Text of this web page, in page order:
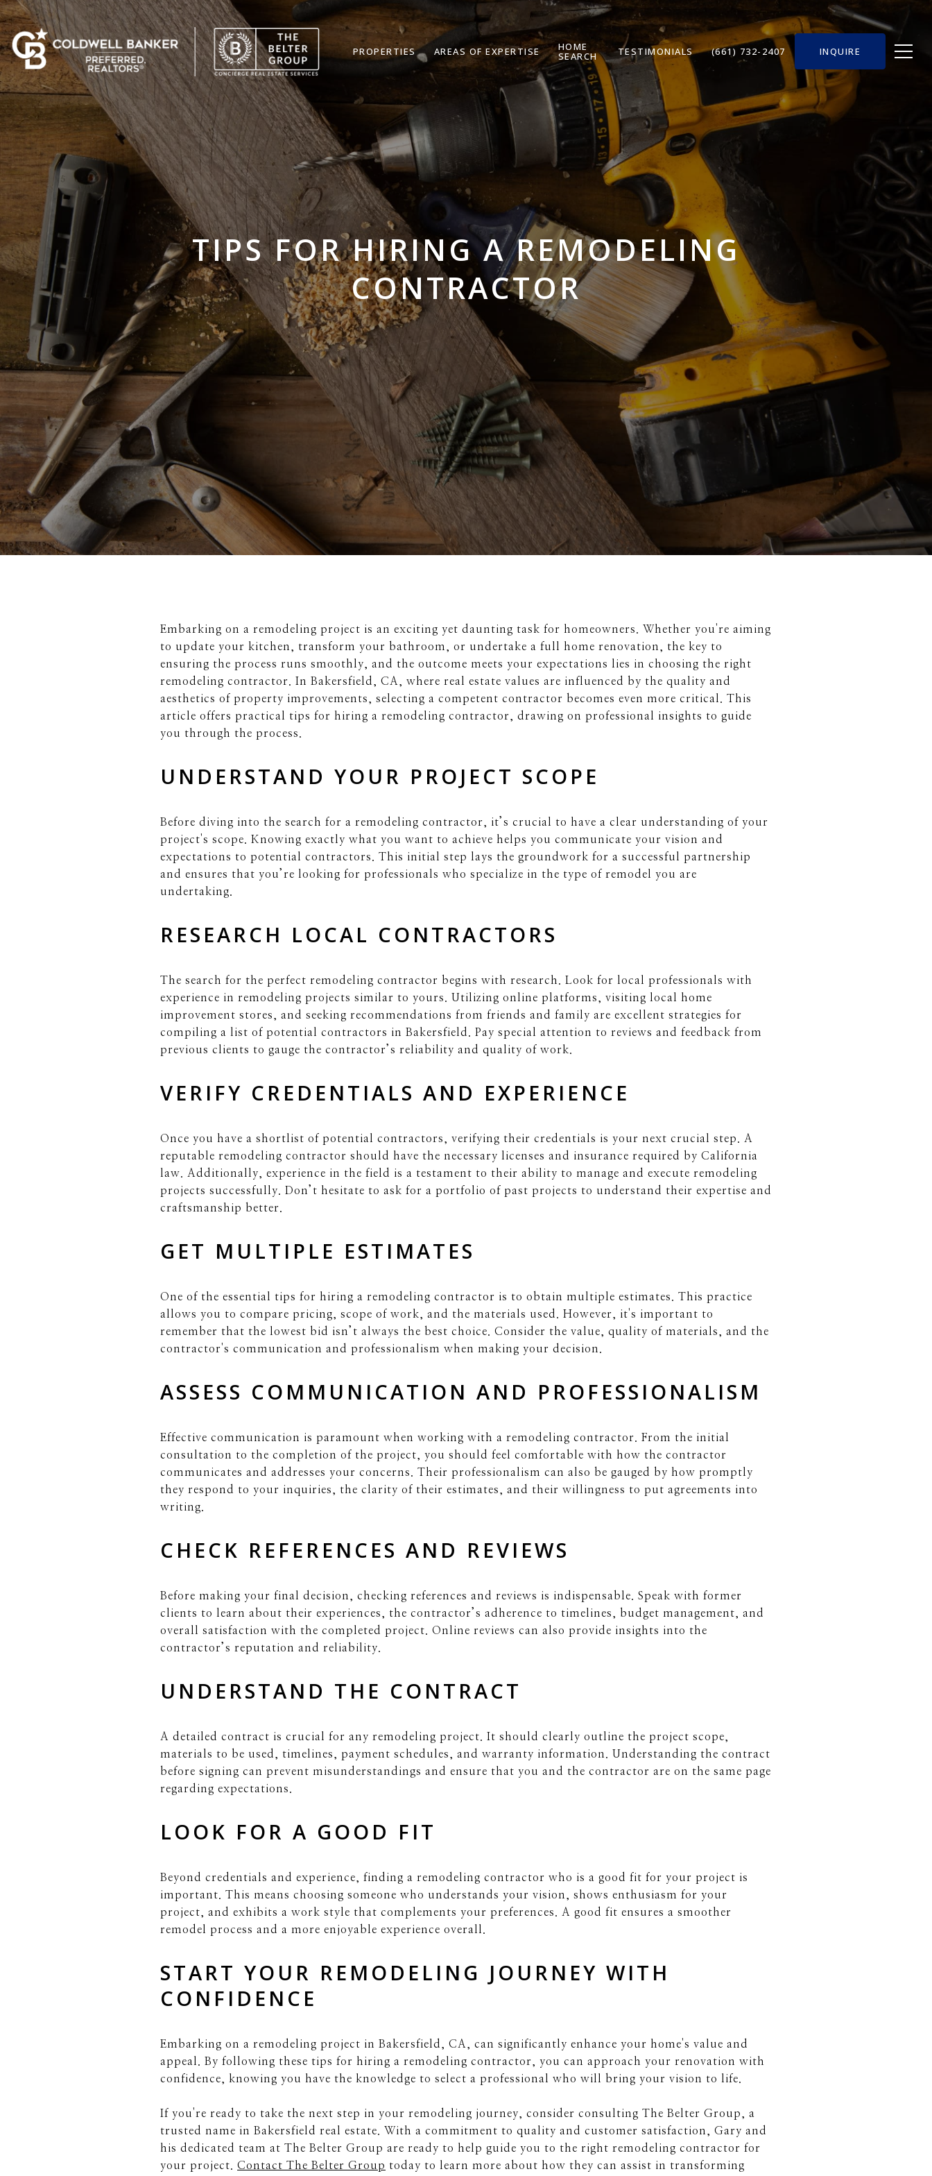
PROPERTIES AREAS OF EXPERTISE HOME
SEARCH TESTIMONIALS (661) 732-2407 INQUIRE
TIPS FOR HIRING A REMODELING
CONTRACTOR
Embarking on a remodeling project is an exciting yet daunting task for homeowners. Whether you're aiming
to update your kitchen, transform your bathroom, or undertake a full home renovation, the key to
ensuring the process runs smoothly, and the outcome meets your expectations lies in choosing the right
remodeling contractor. In Bakersfield, CA, where real estate values are influenced by the quality and
aesthetics of property improvements, selecting a competent contractor becomes even more critical. This
article offers practical tips for hiring a remodeling contractor, drawing on professional insights to guide
you through the process.
UNDERSTAND YOUR PROJECT SCOPE
Before diving into the search for a remodeling contractor, it’s crucial to have a clear understanding of your
project's scope. Knowing exactly what you want to achieve helps you communicate your vision and
expectations to potential contractors. This initial step lays the groundwork for a successful partnership
and ensures that you’re looking for professionals who specialize in the type of remodel you are
undertaking.
RESEARCH LOCAL CONTRACTORS
The search for the perfect remodeling contractor begins with research. Look for local professionals with
experience in remodeling projects similar to yours. Utilizing online platforms, visiting local home
improvement stores, and seeking recommendations from friends and family are excellent strategies for
compiling a list of potential contractors in Bakersfield. Pay special attention to reviews and feedback from
previous clients to gauge the contractor’s reliability and quality of work.
VERIFY CREDENTIALS AND EXPERIENCE
Once you have a shortlist of potential contractors, verifying their credentials is your next crucial step. A
reputable remodeling contractor should have the necessary licenses and insurance required by California
law. Additionally, experience in the field is a testament to their ability to manage and execute remodeling
projects successfully. Don’t hesitate to ask for a portfolio of past projects to understand their expertise and
craftsmanship better.
GET MULTIPLE ESTIMATES
One of the essential tips for hiring a remodeling contractor is to obtain multiple estimates. This practice
allows you to compare pricing, scope of work, and the materials used. However, it's important to
remember that the lowest bid isn’t always the best choice. Consider the value, quality of materials, and the
contractor's communication and professionalism when making your decision.
ASSESS COMMUNICATION AND PROFESSIONALISM
Effective communication is paramount when working with a remodeling contractor. From the initial
consultation to the completion of the project, you should feel comfortable with how the contractor
communicates and addresses your concerns. Their professionalism can also be gauged by how promptly
they respond to your inquiries, the clarity of their estimates, and their willingness to put agreements into
writing.
CHECK REFERENCES AND REVIEWS
Before making your final decision, checking references and reviews is indispensable. Speak with former
clients to learn about their experiences, the contractor’s adherence to timelines, budget management, and
overall satisfaction with the completed project. Online reviews can also provide insights into the
contractor’s reputation and reliability.
UNDERSTAND THE CONTRACT
A detailed contract is crucial for any remodeling project. It should clearly outline the project scope,
materials to be used, timelines, payment schedules, and warranty information. Understanding the contract
before signing can prevent misunderstandings and ensure that you and the contractor are on the same page
regarding expectations.
LOOK FOR A GOOD FIT
Beyond credentials and experience, finding a remodeling contractor who is a good fit for your project is
important. This means choosing someone who understands your vision, shows enthusiasm for your
project, and exhibits a work style that complements your preferences. A good fit ensures a smoother
remodel process and a more enjoyable experience overall.
START YOUR REMODELING JOURNEY WITH
CONFIDENCE
Embarking on a remodeling project in Bakersfield, CA, can significantly enhance your home's value and
appeal. By following these tips for hiring a remodeling contractor, you can approach your renovation with
confidence, knowing you have the knowledge to select a professional who will bring your vision to life.
If you're ready to take the next step in your remodeling journey, consider consulting The Belter Group, a
trusted name in Bakersfield real estate. With a commitment to quality and customer satisfaction, Gary and
his dedicated team at The Belter Group are ready to help guide you to the right remodeling contractor for
your project. Contact The Belter Group today to learn more about how they can assist in transforming